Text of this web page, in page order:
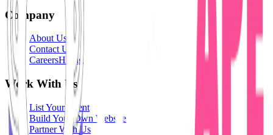
Company
About Us
Contact Us
CareersHiring
Work With Us
List Your Event
Build Your Own Website
Partner With Us